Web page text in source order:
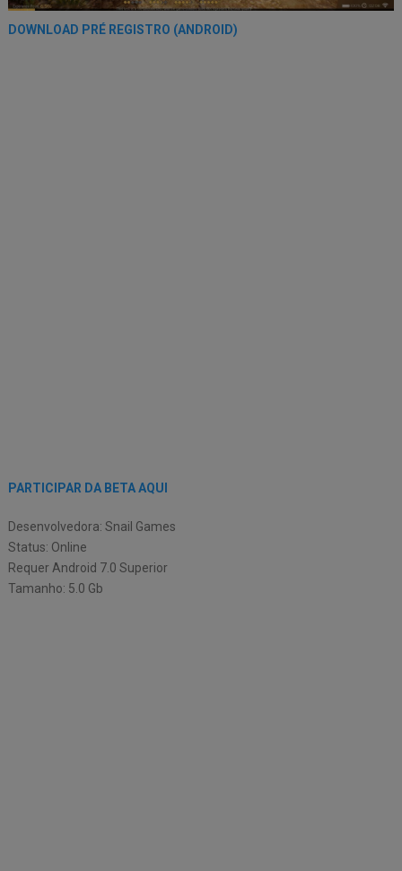
DOWNLOAD PRÉ REGISTRO (ANDROID)
PARTICIPAR DA BETA AQUI
Desenvolvedora: Snail Games
Status: Online
Requer Android 7.0 Superior
Tamanho: 5.0 Gb